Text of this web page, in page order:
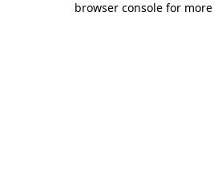
browser console for